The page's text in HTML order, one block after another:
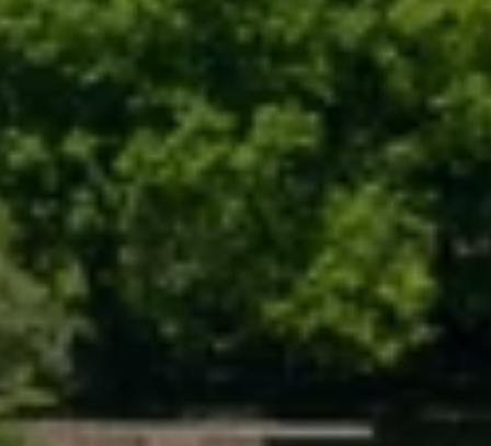
Search Homes
Home Valuation
Neighborhoods
Testimonials
Resources
Blog
Contact Us
My Search Portal
(708) 306-0483
[email protected]
Sean Kelly
PHONE
(402) 681-0328
EMAIL
[email protected]
Submit a Message